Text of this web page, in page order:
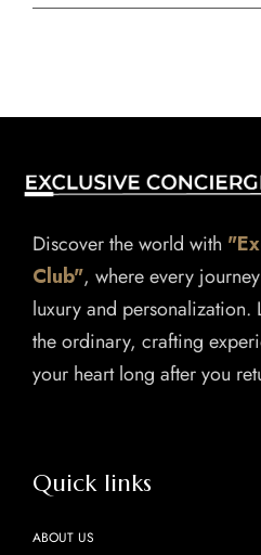
Discover the world with
Club", where every
luxury and personalization.
the ordinary, crafting
your heart long after you
Quick links
ABOUT US